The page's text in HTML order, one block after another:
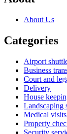
About Us
Categories
Airport
Business
Court and
Delivery
House
Landscaping
Medical visits
Property
Security